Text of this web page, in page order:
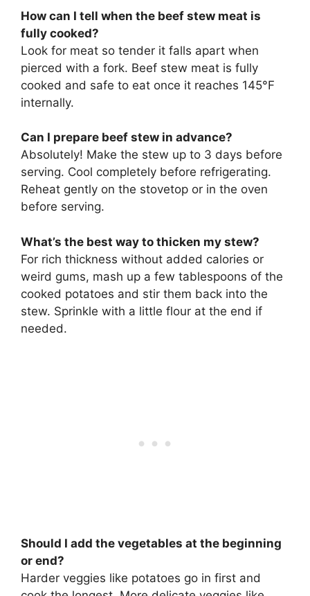
How can I tell when the beef stew meat is
fully cooked?
Look for meat so tender it falls apart when
pierced with a fork. Beef stew meat is fully
cooked and safe to eat once it reaches 145°F
internally.
Can I prepare beef stew in advance?
Absolutely! Make the stew up to 3 days before
serving. Cool completely before refrigerating.
Reheat gently on the stovetop or in the oven
before serving.
What’s the best way to thicken my stew?
For rich thickness without added calories or
weird gums, mash up a few tablespoons of the
cooked potatoes and stir them back into the
stew. Sprinkle with a little flour at the end if
needed.
Should I add the vegetables at the beginning
or end?
Harder veggies like potatoes go in first and